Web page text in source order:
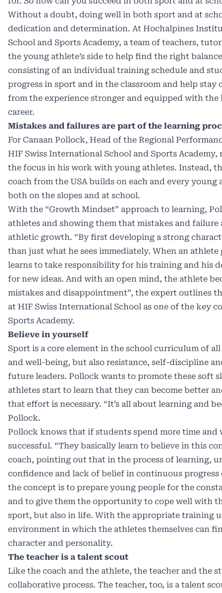
Without a doubt, doing well in both sport and at
dedication and determination. At Hochalpines
School and Sports Academy, a team of teachers,
the young athlete’s side to help find the right
consisting of an individual training schedule and
progress in sport and in the classroom and help stay
from the experience stronger and equipped with
career.
Mistakes and failures are part of the learning
For Canaan Pollock, Head of the Regional
HIF Swiss International School and Sports
the focus in his work with young athletes. Instead,
coach from the USA builds on each and every young
both on the slopes and at school.
With the “Growth Mindset” approach to learning,
athletes and showing them that mistakes and
athletic growth. “By first developing a strong
than just what he sees immediately. When an
learns to take responsibility for his training and his
for new ideas. And with an open mind, the athlete
mistakes and disappointment”, the expert outlines
at HIF Swiss International School as one of the key
Sports Academy.
Believe in yourself
Sport is a core element in the school curriculum of
and well-being, but also resistance, self-discipline
future leaders. Pollock wants to promote these soft
athletes start to learn that they can become better
that effort is necessary. “It’s all about learning and
Pollock.
Pollock knows that if students spend more time
successful. “They basically learn to believe in this
coach, pointing out that in the process of learning,
confidence and lack of belief in continuous progress
the concept is to prepare young people for the
and to give them the opportunity to cope well with
sport, but also in life. With the appropriate training
environment in which the athletes themselves can
character and personality.
The teacher is a talent scout
Like the coach and the athlete, the teacher and the
collaborative process. The teacher, too, is a talent